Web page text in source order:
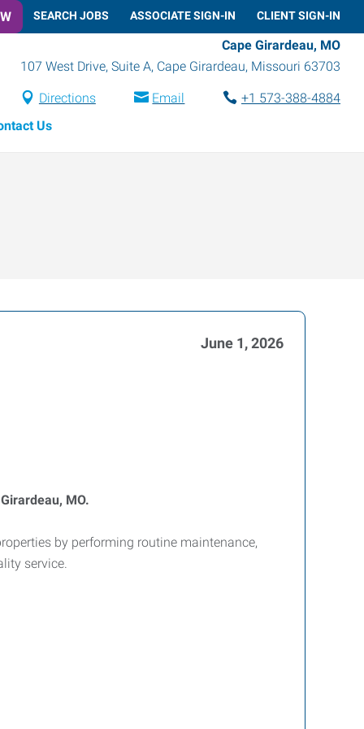
SEARCH JOBS ASSOCIATE SIGN-IN CLIENT SIGN-IN
Cape Girardeau, MO
107 West Drive, Suite A, Cape Girardeau, Missouri 63703
Directions Email
+1 573-388-4884
Us
June 1, 2026
MO.
by performing routine maintenance,
service.